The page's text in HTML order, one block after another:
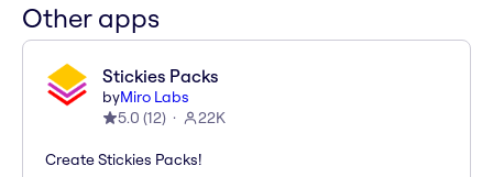
Other apps
Stickies Packs
byMiro Labs
5.0 (12) 22K
Create Stickies Packs!